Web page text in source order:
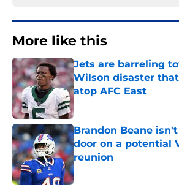
More like this
Jets are barreling
Wilson disaster
atop AFC East
Published by on Invalid Date
Brandon Beane
door on a potential
reunion
Published by on Invalid Date